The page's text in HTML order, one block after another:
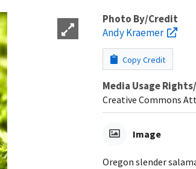
Photo By/Credit
Andy Kraemer
Copy Credit
Media Usage
Creative Commons
Image
Oregon slender